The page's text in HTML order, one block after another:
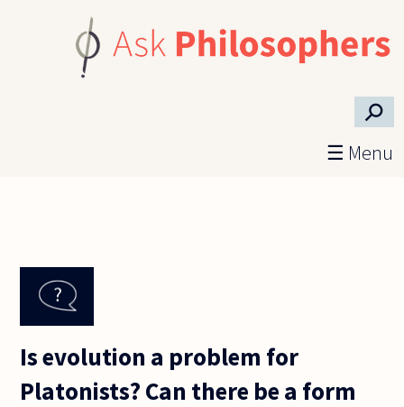
⚲
☰ Menu
Is evolution a problem for
Platonists? Can there be a form